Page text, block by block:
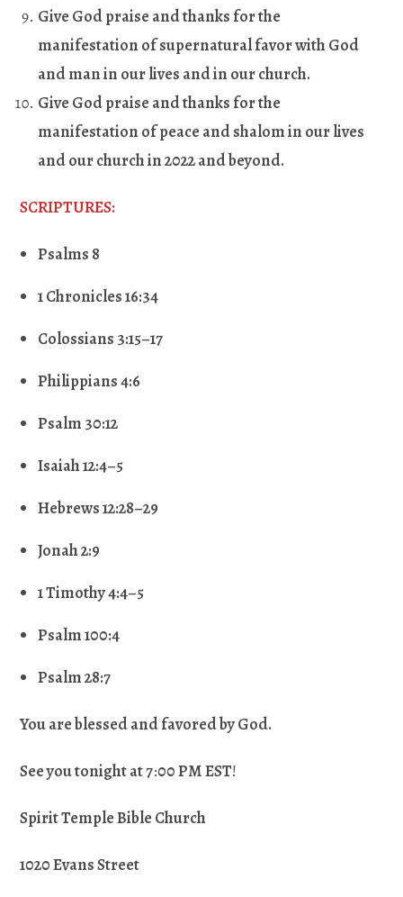
Give God praise and thanks for the
manifestation of supernatural favor with God
and man in our lives and in our church.
Give God praise and thanks for the
manifestation of peace and shalom in our lives
and our church in 2022 and beyond.
SCRIPTURES:
Psalms 8
1 Chronicles 16:34
Colossians 3:15–17
Philippians 4:6
Psalm 30:12
Isaiah 12:4–5
Hebrews 12:28–29
Jonah 2:9
1 Timothy 4:4–5
Psalm 100:4
Psalm 28:7
You are blessed and favored by God.
See you tonight at 7:00 PM EST!
Spirit Temple Bible Church
1020 Evans Street